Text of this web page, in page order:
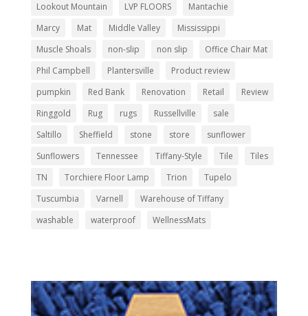
Lookout Mountain
LVP FLOORS
Mantachie
Marcy
Mat Middle Valley
Mississippi
Muscle Shoals
non-slip non slip
Office Chair Mat
Phil Campbell
Plantersville
Product review
pumpkin
Red Bank Renovation Retail
Review
Ringgold
Rug rugs Russellville
sale
Saltillo
Sheffield stone store
sunflower
Sunflowers
Tennessee Tiffany-Style Tile
Tiles
TN
Torchiere Floor Lamp Trion
Tupelo
Tuscumbia
Varnell
Warehouse of Tiffany
washable
waterproof WellnessMats